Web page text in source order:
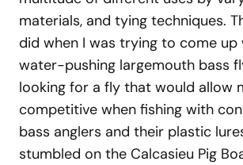
materials, and tying techniques.
did when I was trying to come up
water-pushing largemouth bass
looking for a fly that would allow
competitive when fishing with
bass anglers and their plastic
stumbled on the Calcasieu Pig